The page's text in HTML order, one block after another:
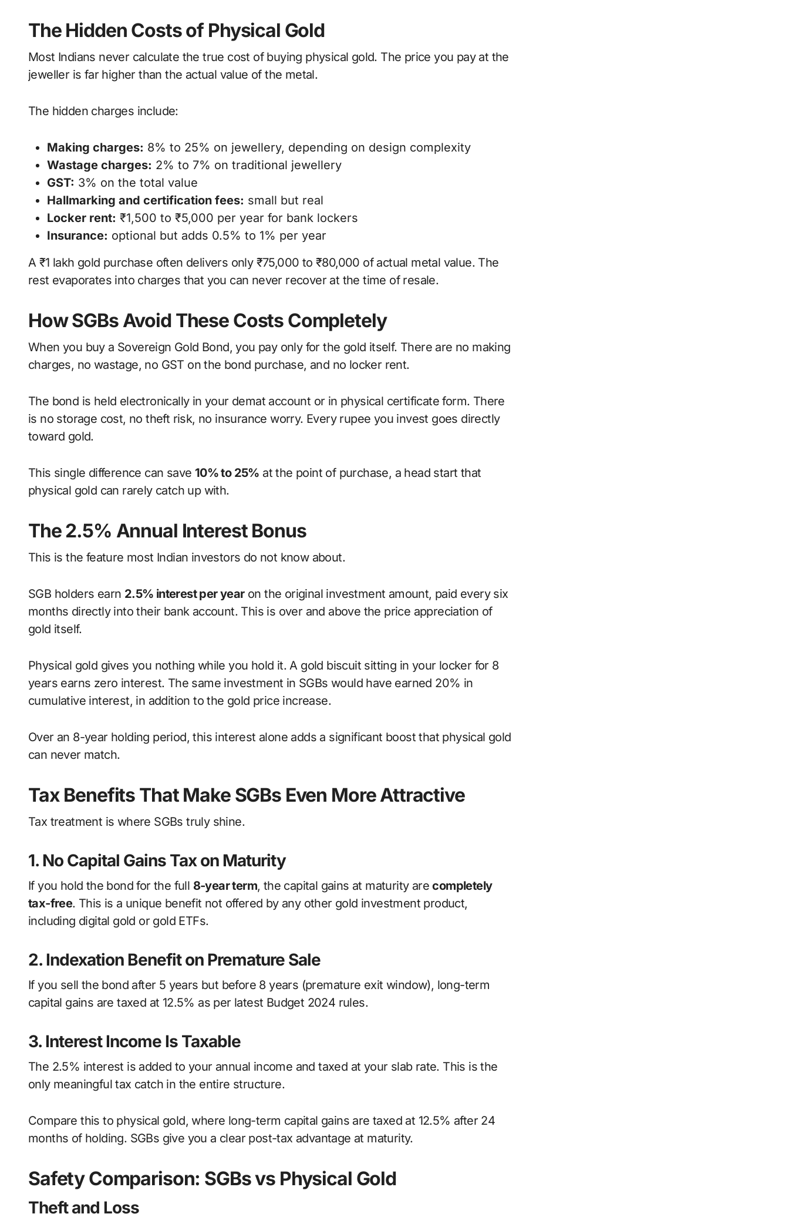
The Hidden Costs of Physical Gold
Most Indians never calculate the true cost of buying physical gold. The price you pay at the
jeweller is far higher than the actual value of the metal.
The hidden charges include:
Making charges: 8% to 25% on jewellery, depending on design complexity
Wastage charges: 2% to 7% on traditional jewellery
GST: 3% on the total value
Hallmarking and certification fees: small but real
Locker rent: ₹1,500 to ₹5,000 per year for bank lockers
Insurance: optional but adds 0.5% to 1% per year
A ₹1 lakh gold purchase often delivers only ₹75,000 to ₹80,000 of actual metal value. The
rest evaporates into charges that you can never recover at the time of resale.
How SGBs Avoid These Costs Completely
When you buy a Sovereign Gold Bond, you pay only for the gold itself. There are no making
charges, no wastage, no GST on the bond purchase, and no locker rent.
The bond is held electronically in your demat account or in physical certificate form. There
is no storage cost, no theft risk, no insurance worry. Every rupee you invest goes directly
toward gold.
This single difference can save 10% to 25% at the point of purchase, a head start that
physical gold can rarely catch up with.
The 2.5% Annual Interest Bonus
This is the feature most Indian investors do not know about.
SGB holders earn 2.5% interest per yearon the original investment amount, paid every six
months directly into their bank account. This is over and above the price appreciation of
gold itself.
Physical gold gives you nothing while you hold it. A gold biscuit sitting in your locker for 8
years earns zero interest. The same investment in SGBs would have earned 20% in
cumulative interest, in addition to the gold price increase.
Over an 8-year holding period, this interest alone adds a significant boost that physical gold
can never match.
Tax Benefits That Make SGBs Even More Attractive
Tax treatment is where SGBs truly shine.
1. No Capital Gains Tax on Maturity
If you hold the bond for the full 8-year term, the capital gains at maturity arecompletely
tax-free. This is a unique benefit not offered by any other gold investment product,
including digital gold or gold ETFs.
2. Indexation Benefit on Premature Sale
If you sell the bond after 5 years but before 8 years (premature exit window), long-term
capital gains are taxed at 12.5% as per latest Budget 2024 rules.
3. Interest Income Is Taxable
The 2.5% interest is added to your annual income and taxed at your slab rate. This is the
only meaningful tax catch in the entire structure.
Compare this to physical gold, where long-term capital gains are taxed at 12.5% after 24
months of holding. SGBs give you a clear post-tax advantage at maturity.
Safety Comparison: SGBs vs Physical Gold
Theft and Loss